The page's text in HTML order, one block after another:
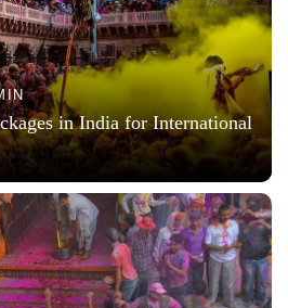
in India for International